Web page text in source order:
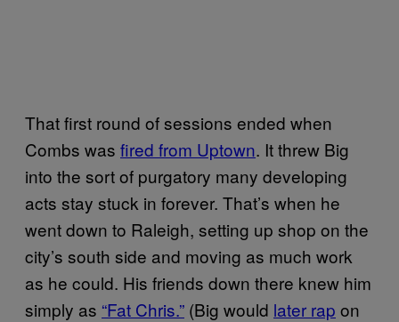
That first round of sessions ended when
Combs was fired from Uptown. It threw Big
into the sort of purgatory many developing
acts stay stuck in forever. That’s when he
went down to Raleigh, setting up shop on the
city’s south side and moving as much work
as he could. His friends down there knew him
simply as “Fat Chris.” (Big would later rap on